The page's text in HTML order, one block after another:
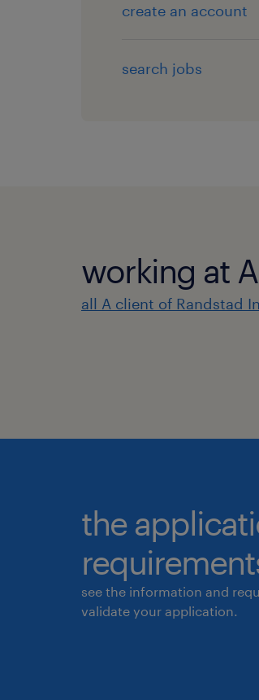
create an account
search jobs
working at
all A client of Randstad
the
see the information and
validate your application.